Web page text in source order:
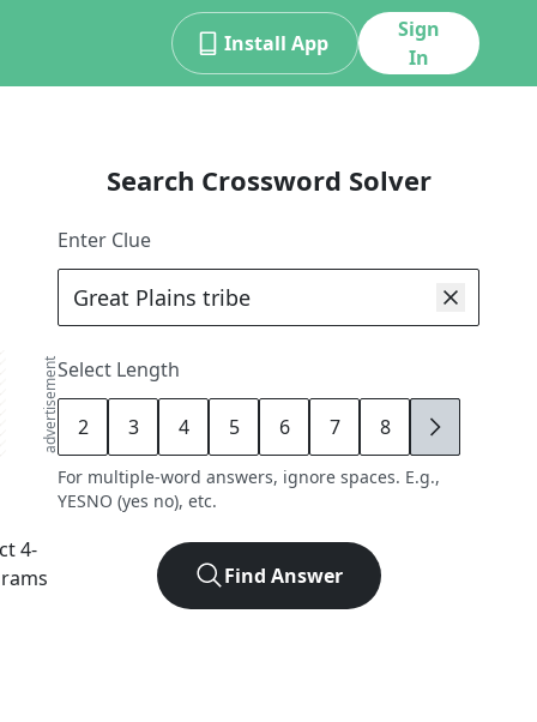
Install App
Sign
In
advertisement
4-
Search Crossword Solver
Enter Clue
Select Length
2 3 4 5 6 7 8 9
For multiple-word answers, ignore spaces. E.g.,
YESNO (yes no), etc.
Find Answer